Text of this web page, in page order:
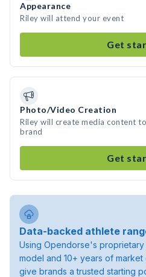
Appearance
Riley will attend your event
Get
Photo/Video Creation
Riley will create media content
brand
Get
Data-backed athlete
Using Opendorse's
model and 10+ years of
give brands a trusted starting